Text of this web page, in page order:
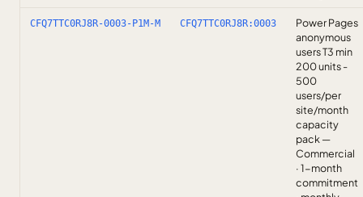
CFQ7TTC0RJ8R-0003-P1M-M CFQ7TTC0RJ8R:0003
Power Pages
anonymous
users T3 min
200 units -
500
users/per
site/month
capacity
pack —
Commercial
· 1-month
commitment